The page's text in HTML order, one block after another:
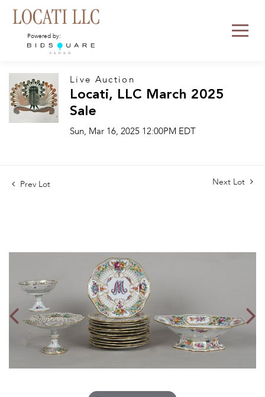
Powered by:
Live Auction
Locati, LLC March 2025
Sale
Sun, Mar 16, 2025 12:00PM EDT
Prev Lot Next Lot